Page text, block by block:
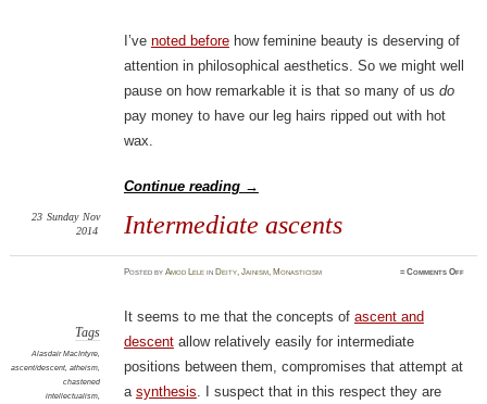
I’ve noted beforehow feminine beauty is deserving of
attention in philosophical aesthetics. So we might well
pause on how remarkable it is that so many of us do
pay money to have our leg hairs ripped out with hot
wax.
Continue reading →
Intermediate ascents
23 Sunday Nov
2014
PostedbyAmod Lele in Deity,Jainism, Monasticism ≈Comments Offon
Tags
Alasdair MacIntyre,
ascent/descent, atheism,
chastened
intellectualism,
It seems to me that the concepts of ascent and
descentallow relatively easily for intermediate
positions between them, compromises that attempt at
a synthesis. I suspect that in this respect they are